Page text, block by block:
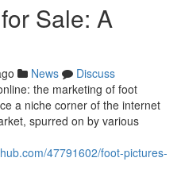
Sale: A
News
Discuss
the marketing of foot
a niche corner of the internet
spurred on by various
47791602/foot-pictures-